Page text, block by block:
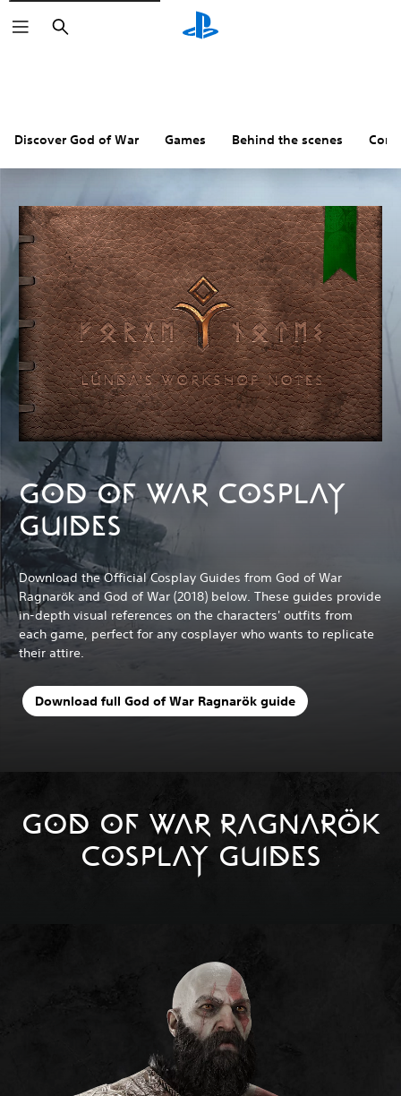
Search
Discover God of War Games Behind the scenes
GOD OF WAR COSPLAY
GUIDES
Download the Official Cosplay Guides from God of War
Ragnarök and God of War (2018) below. These guides provide
in-depth visual references on the characters' outfits from
each game, perfect for any cosplayer who wants to replicate
their attire.
Download full God of War Ragnarök guide
GOD OF WAR RAGNARÖK
COSPLAY GUIDES